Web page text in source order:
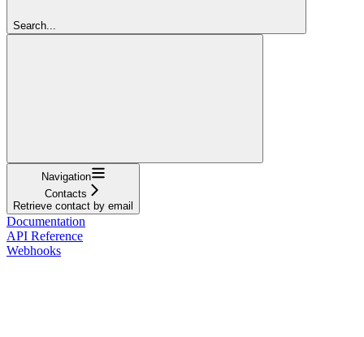
Search...
Navigation
Contacts
Retrieve contact by email
Documentation
API Reference
Webhooks